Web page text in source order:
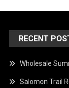
RECENT
Wholesale
Salomon Trail